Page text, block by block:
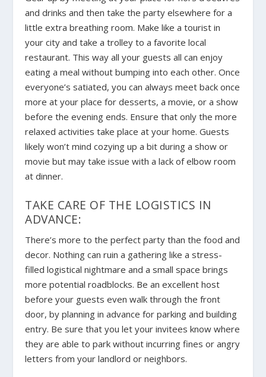
and drinks and then take the party elsewhere for a
little extra breathing room. Make like a tourist in
your city and take a trolley to a favorite local
restaurant. This way all your guests all can enjoy
eating a meal without bumping into each other. Once
everyone’s satiated, you can always meet back once
more at your place for desserts, a movie, or a show
before the evening ends. Ensure that only the more
relaxed activities take place at your home. Guests
likely won’t mind cozying up a bit during a show or
movie but may take issue with a lack of elbow room
at dinner.
TAKE CARE OF THE LOGISTICS IN
ADVANCE:
There’s more to the perfect party than the food and
decor. Nothing can ruin a gathering like a stress-
filled logistical nightmare and a small space brings
more potential roadblocks. Be an excellent host
before your guests even walk through the front
door, by planning in advance for parking and building
entry. Be sure that you let your invitees know where
they are able to park without incurring fines or angry
letters from your landlord or neighbors.